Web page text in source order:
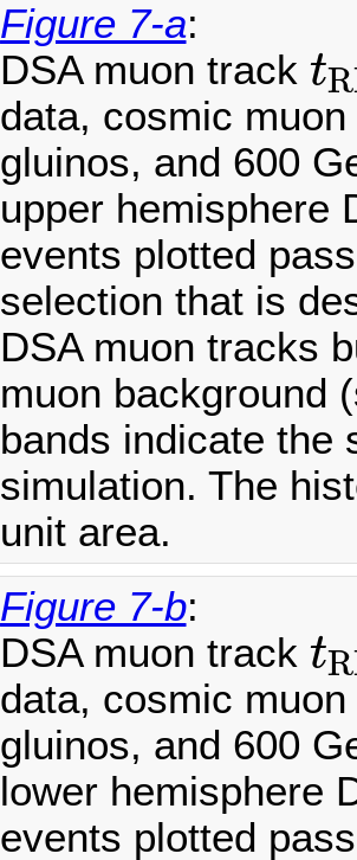
Figure 7-a:
DSA muon track tR
tR PC
data, cosmic
gluinos, and 600
upper hemisphere
events plotted
selection that is
DSA muon tracks
muon background
bands indicate the
simulation. The
unit area.
Figure 7-b:
DSA muon track tR
tR PC
data, cosmic
gluinos, and 600
lower hemisphere
events plotted